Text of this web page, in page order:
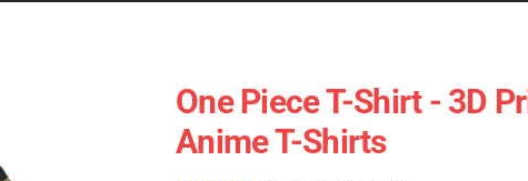
One Piece T-Shirt - 3D
Anime T-Shirts